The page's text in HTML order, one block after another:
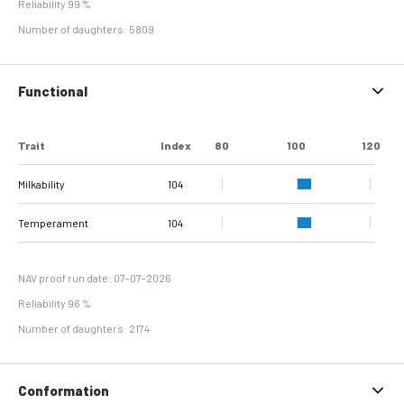
Reliability 99 %
Number of daughters: 5809
Functional
Trait Index 80 100 120
Milkability 104
Temperament 104
NAV proof run date: 07-07-2026
Reliability 96 %
Number of daughters: 2174
Conformation